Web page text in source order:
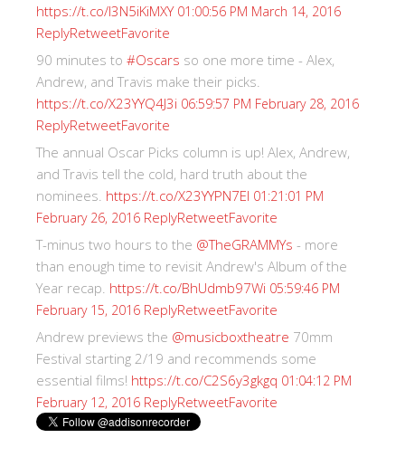
https://t.co/I3N5iKiMXY 01:00:56 PM March 14, 2016
ReplyRetweetFavorite
90 minutes to #Oscars so one more time - Alex,
Andrew, and Travis make their picks.
https://t.co/X23YYQ4J3i 06:59:57 PM February 28, 2016
ReplyRetweetFavorite
The annual Oscar Picks column is up! Alex, Andrew,
and Travis tell the cold, hard truth about the
nominees. https://t.co/X23YYPN7EI 01:21:01 PM
February 26, 2016 ReplyRetweetFavorite
T-minus two hours to the @TheGRAMMYs - more
than enough time to revisit Andrew's Album of the
Year recap. https://t.co/BhUdmb97Wi 05:59:46 PM
February 15, 2016 ReplyRetweetFavorite
Andrew previews the @musicboxtheatre 70mm
Festival starting 2/19 and recommends some
essential films! https://t.co/C2S6y3gkgq 01:04:12 PM
February 12, 2016 ReplyRetweetFavorite